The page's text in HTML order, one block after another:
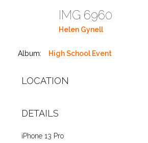
IMG 6960
Helen Gynell
Album: High School Event
LOCATION
DETAILS
iPhone 13 Pro